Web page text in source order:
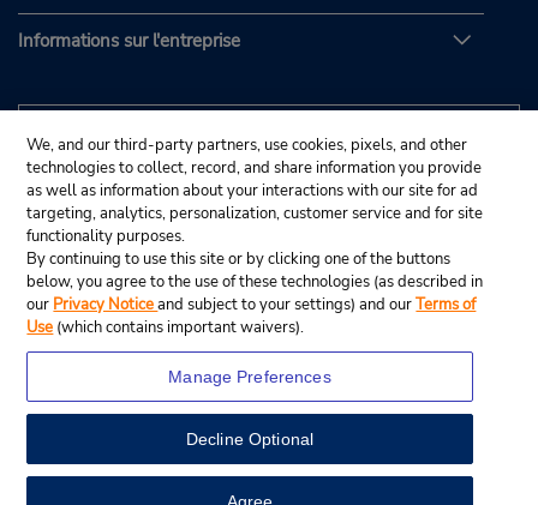
View Map
Informations sur l'entreprise
© Budget Rent A Car System, Inc., 2025.
We, and our third-party partners, use cookies, pixels, and other
technologies to collect, record, and share information you provide
as well as information about your interactions with our site for ad
targeting, analytics, personalization, customer service and for site
functionality purposes.
By continuing to use this site or by clicking one of the buttons
below, you agree to the use of these technologies (as described in
our Privacy Noticeand subject to your settings) and ourTerms of
Use (which contains important waivers).
Manage Preferences
Decline Optional